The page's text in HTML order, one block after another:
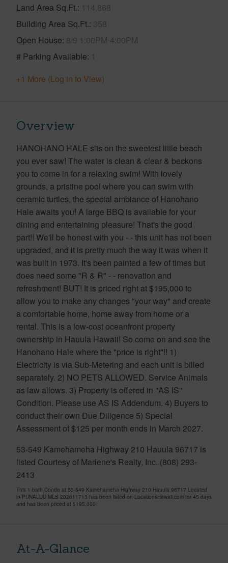
Land Area Sq.Ft. 114,868
Building Area Sq.Ft. 358
Open House 8/9 1:00PM-4:00PM
# Parking Available 1
+1 More (Log in to View)
Overview
HANOHANO HALE sits on the sweetest little beach
you ever saw! The water is clean & clear & beckons
you to come in for a relaxing swim! With lovely
grounds, a pristine pool where you can swim with
ceramic turtles, the special ambiance of Hanohano
Hale awaits you! A large BBQ is available for your
dining and entertaining pleasure! That's the good
part!! We'll be honest with you - - this unit has not been
upgraded, and it is pretty much the way it was when it
was built in 1973. It's been painted a few of times but
does need some "R & R" - - renovation and
refreshment! BUT! It is priced right at $195,000 to
allow you to make any changes "your way" and create
a comfortable home, home away from home or a
rental. This is a low-cost oceanfront property
ownership in Hauula Hawaii! So come on and see the
Hanohano Hale where the "price is right"!! 1)
Electricity is via Sub-Metering and each unit is billed
separately. 2) NO PETS ALLOWED. Service Animals
as law allows. 3) Property is offered in "AS IS"
Condition. Please use AS IS Addendum. 4) Buyers to
conduct their own Due Diligence 5) Special
Assessment of $125 per month ends in March 2027.
53-549 Kamehameha Highway 210 Hauula 96717 is
listed Courtesy of Marlene's Realty, Inc. (808) 293-
2413
This 1 bath Condo at 53-549 Kamehameha Highway 210 Hauula 96717 Located
in PUNALUU MLS 202611713 has been listed on LocationsHawaii.com for 45 days
and has been priced at $195,000
At-A-Glance